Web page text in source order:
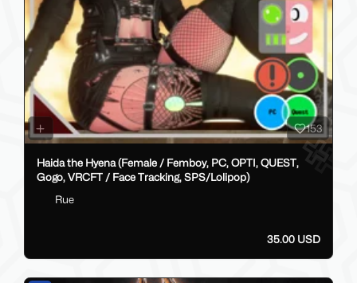
153
Haida the Hyena (Female / Femboy, PC, OPTI, QUEST,
Gogo, VRCFT / Face Tracking, SPS/Lolipop)
Rue
35.00 USD